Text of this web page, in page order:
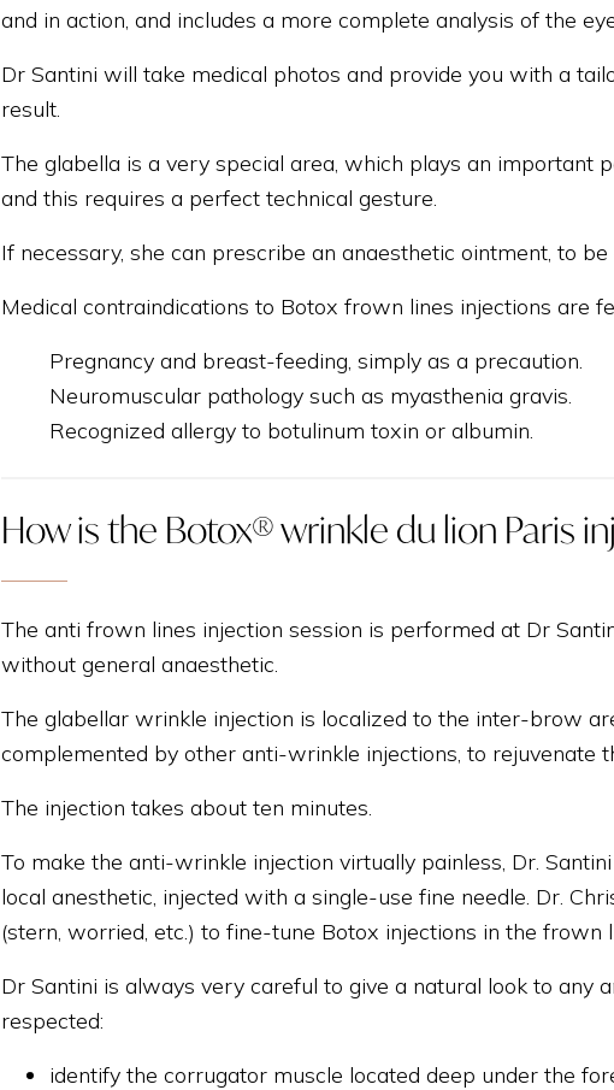
and in action, and includes a more complete analysis of the
Dr Santini will take medical photos and provide you with a
result.
The glabella is a very special area, which plays an important
and this requires a perfect technical gesture.
If necessary, she can prescribe an anaesthetic ointment, to
Medical contraindications to Botox frown lines injections are
Pregnancy and breast-feeding, simply as a precaution.
Neuromuscular pathology such as myasthenia gravis.
Recognized allergy to botulinum toxin or albumin.
How is the Botox® wrinkle du lion Paris
The anti frown lines injection session is performed at Dr
without general anaesthetic.
The glabellar wrinkle injection is localized to the inter-brow
complemented by other anti-wrinkle injections, to rejuvenate
The injection takes about ten minutes.
To make the anti-wrinkle injection virtually painless, Dr.
local anesthetic, injected with a single-use fine needle. Dr.
(stern, worried, etc.) to fine-tune Botox injections in the frown
Dr Santini is always very careful to give a natural look to any
respected:
identify the corrugator muscle located deep under the